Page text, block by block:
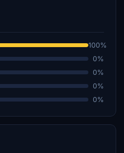
100%
0%
0%
0%
0%